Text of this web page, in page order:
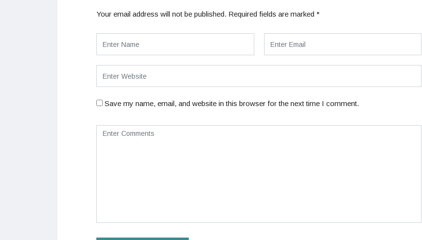
Your email address will not be published. Required fields are marked *
Save my name, email, and website in this browser for the next time I comment.